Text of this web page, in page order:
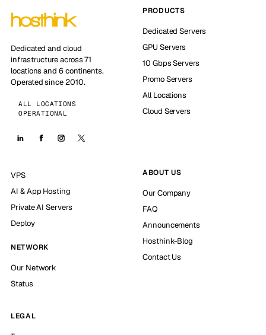
Dedicated and cloud
infrastructure across 71
locations and 6 continents.
Operated since 2010.
ALL LOCATIONS
OPERATIONAL
PRODUCTS
Dedicated Servers
GPU Servers
10 Gbps Servers
Promo Servers
All Locations
Cloud Servers
VPS
AI & App Hosting
Private AI Servers
Deploy
NETWORK
Our Network
Status
ABOUT US
Our Company
FAQ
Announcements
Hosthink-Blog
Contact Us
LEGAL